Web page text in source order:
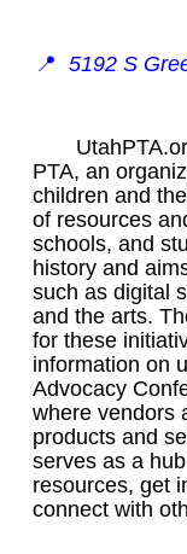
📍 5192 S
PTA, an
children and
of resources
schools, and
history and
such as digital
and the arts.
for these
information on
Advocacy
where vendors
products and
serves as a
resources, get
connect with